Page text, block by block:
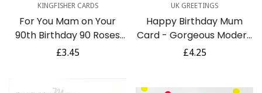
KINGFISHER CARDS
For You Mam on Your
90th Birthday 90 Roses
Floral Gold Foil Greeting
Regular
£3.45
UK GREETINGS
Happy Birthday Mum
Card - Gorgeous Modern
Contemporary Chic
Regular
£4.25